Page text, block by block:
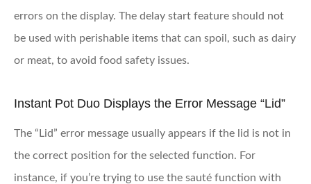
errors on the display. The delay start feature should not
be used with perishable items that can spoil, such as dairy
or meat, to avoid food safety issues.
Instant Pot Duo Displays the Error Message “Lid”
The “Lid” error message usually appears if the lid is not in
the correct position for the selected function. For
instance, if you’re trying to use the sauté function with